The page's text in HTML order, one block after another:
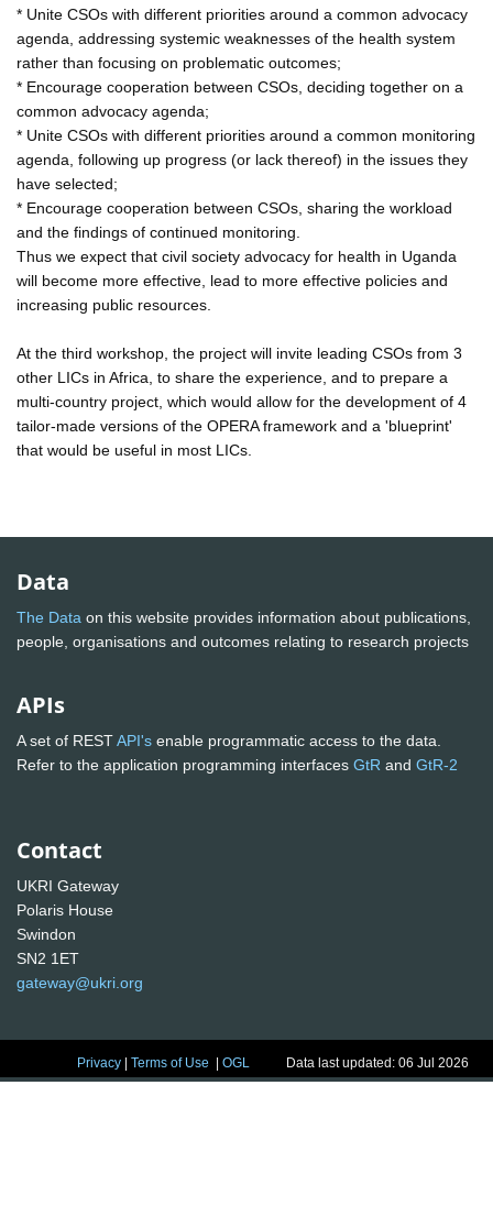
* Unite CSOs with different priorities around a common advocacy
agenda, addressing systemic weaknesses of the health system
rather than focusing on problematic outcomes;
* Encourage cooperation between CSOs, deciding together on a
common advocacy agenda;
* Unite CSOs with different priorities around a common monitoring
agenda, following up progress (or lack thereof) in the issues they
have selected;
* Encourage cooperation between CSOs, sharing the workload
and the findings of continued monitoring.
Thus we expect that civil society advocacy for health in Uganda
will become more effective, lead to more effective policies and
increasing public resources.
At the third workshop, the project will invite leading CSOs from 3
other LICs in Africa, to share the experience, and to prepare a
multi-country project, which would allow for the development of 4
tailor-made versions of the OPERA framework and a 'blueprint'
that would be useful in most LICs.
Data
The Data on this website provides information about publications,
people, organisations and outcomes relating to research projects
APIs
A set of RESTAPI's enable programmatic access to the data.
Refer to the application programming interfaces GtR and GtR-2
Contact
UKRI Gateway
Polaris House
Swindon
SN2 1ET
gateway@ukri.org
Privacy |Terms of Use |OGL Data last updated: 06 Jul 2026